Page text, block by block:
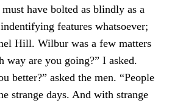
have bolted as blindly as a
features whatsoever;
Hill. Wilbur was a few matters
are you going?” I asked.
better?” asked the men. “People
strange days. And with strange